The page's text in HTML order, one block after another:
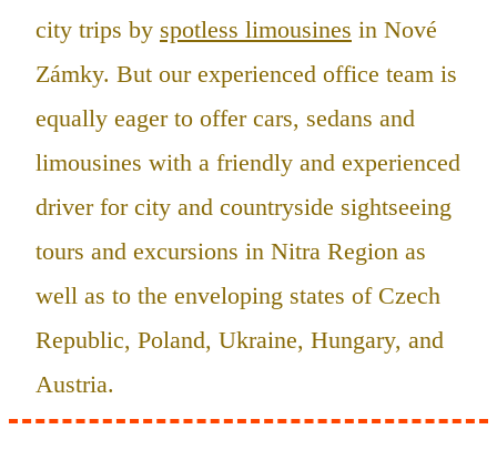
city trips by spotless limousines in Nové
Zámky. But our experienced office team is
equally eager to offer cars, sedans and
limousines with a friendly and experienced
driver for city and countryside sightseeing
tours and excursions in Nitra Region as
well as to the enveloping states of Czech
Republic, Poland, Ukraine, Hungary, and
Austria.